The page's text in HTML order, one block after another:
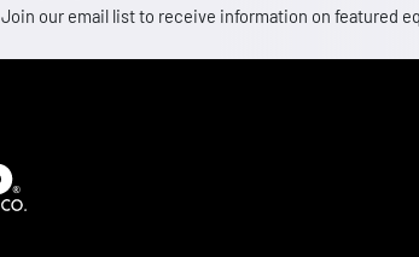
Join our email list to receive information on featured